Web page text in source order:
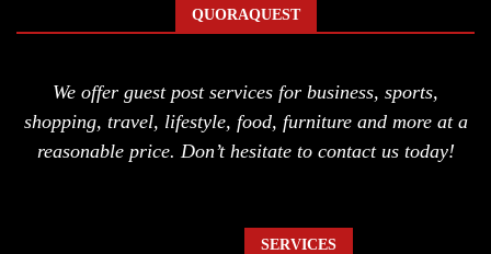
QUORAQUEST
We offer guest post services for business, sports,
shopping, travel, lifestyle, food, furniture and more at a
reasonable price. Don’t hesitate to contact us today!
SERVICES